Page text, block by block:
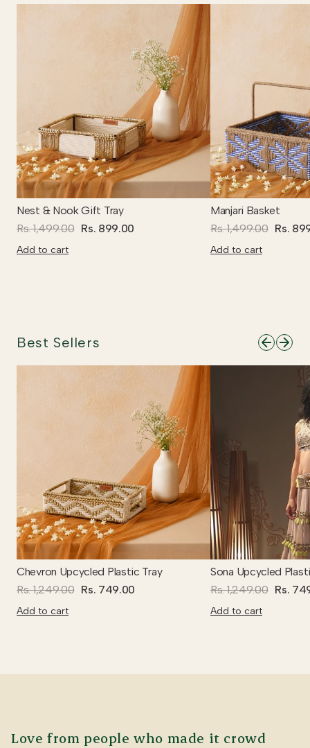
Nest & Nook Gift Tray
Rs. 1,499.00 Rs. 899.00
Add to cart
Manjari Basket
Rs. 1,499.00 Rs.
Add to cart
Best Sellers
Chevron Upcycled Plastic Tray
Rs. 1,249.00 Rs. 749.00
Add to cart
Sona Upcycled
Rs. 1,249.00 Rs.
Add to cart
Love from people who made it crowd